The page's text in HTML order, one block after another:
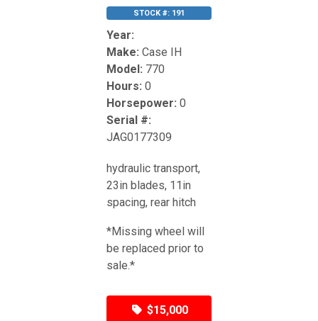
STOCK #: 191
Year:
Make: Case IH
Model: 770
Hours: 0
Horsepower: 0
Serial #:
JAG0177309
hydraulic transport,
23in blades, 11in
spacing, rear hitch
*Missing wheel will
be replaced prior to
sale.*
$15,000